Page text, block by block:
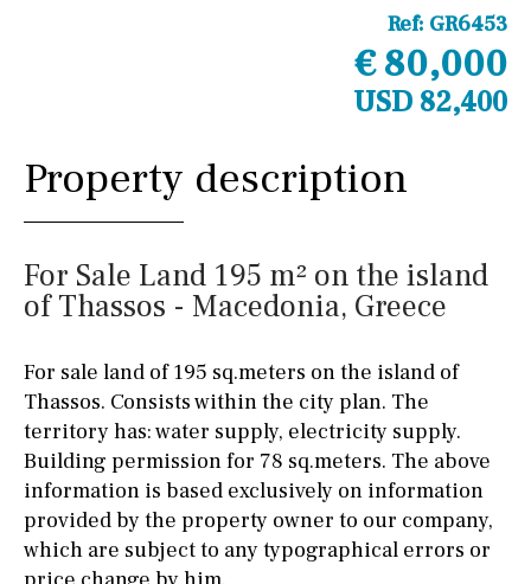
Ref: GR6453
€ 80,000
USD 82,400
Property description
For Sale Land 195 m² on the island
of Thassos - Macedonia, Greece
For sale land of 195 sq.meters on the island of
Thassos. Consists within the city plan. The
territory has: water supply, electricity supply.
Building permission for 78 sq.meters. The above
information is based exclusively on information
provided by the property owner to our company,
which are subject to any typographical errors or